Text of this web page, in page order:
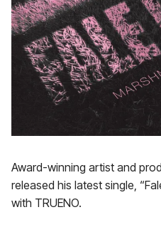
Award-winning artist and
released his latest single,
with TRUENO.